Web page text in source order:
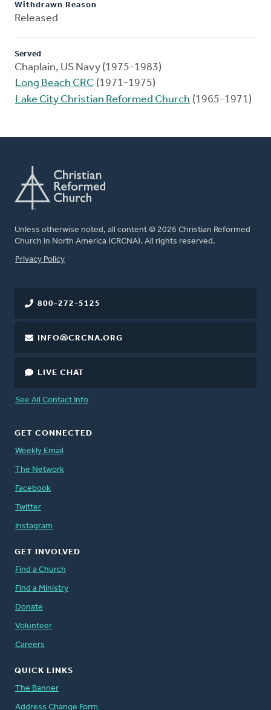
Withdrawn Reason
Released
Served
Chaplain, US Navy (1975-1983)
Long Beach CRC (1971-1975)
Lake City Christian Reformed Church (1965-1971)
Unless otherwise noted, all content © 2026 Christian Reformed
Church in North America (CRCNA). All rights reserved.
FOOTER
Privacy Policy
800-272-5125
INFO@CRCNA.ORG
LIVE CHAT
See All Contact Info
GET CONNECTED
Weekly Email
The Network
Facebook
Twitter
Instagram
GET INVOLVED
Find a Church
Find a Ministry
Donate
Volunteer
Careers
QUICK LINKS
The Banner
Address Change Form